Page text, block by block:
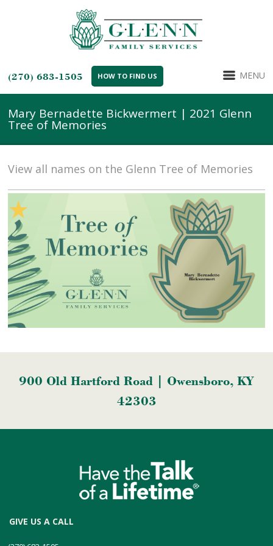
(270) 683-1505 HOW TO FIND US MENU
Mary Bernadette Bickwermert | 2021 Glenn
Tree of Memories
View all names on the Glenn Tree of Memories
900 Old Hartford Road | Owensboro, KY
42303
GIVE US A CALL